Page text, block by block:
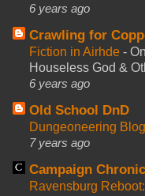
6 years ago
Crawling for
Fiction in Airhde -
Houseless God &
6 years ago
Old School DnD
Dungeoneering
7 years ago
Campaign
Ravensburg